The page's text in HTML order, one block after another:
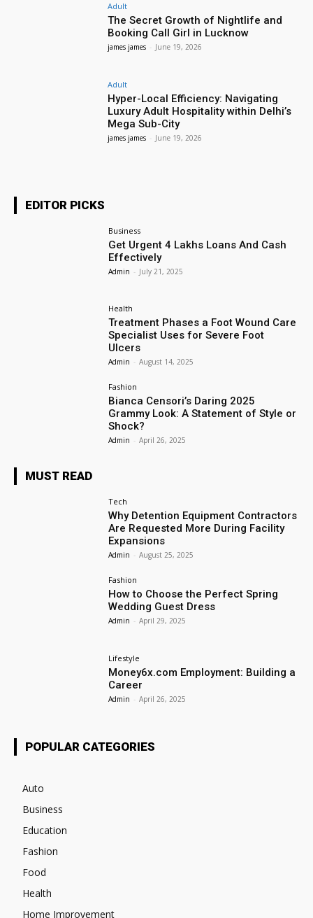
Adult
The Secret Growth of Nightlife and
Booking Call Girl in Lucknow
james james - June 19, 2026
Adult
Hyper-Local Efficiency: Navigating
Luxury Adult Hospitality within Delhi’s
Mega Sub-City
james james - June 19, 2026
EDITOR PICKS
Business
Get Urgent 4 Lakhs Loans And Cash
Effectively
Admin - July 21, 2025
Health
Treatment Phases a Foot Wound Care
Specialist Uses for Severe Foot
Ulcers
Admin - August 14, 2025
Fashion
Bianca Censori’s Daring 2025
Grammy Look: A Statement of Style or
Shock?
Admin - April 26, 2025
MUST READ
Tech
Why Detention Equipment Contractors
Are Requested More During Facility
Expansions
Admin - August 25, 2025
Fashion
How to Choose the Perfect Spring
Wedding Guest Dress
Admin - April 29, 2025
Lifestyle
Money6x.com Employment: Building a
Career
Admin - April 26, 2025
POPULAR CATEGORIES
Auto
Business
Education
Fashion
Food
Health
Home Improvement